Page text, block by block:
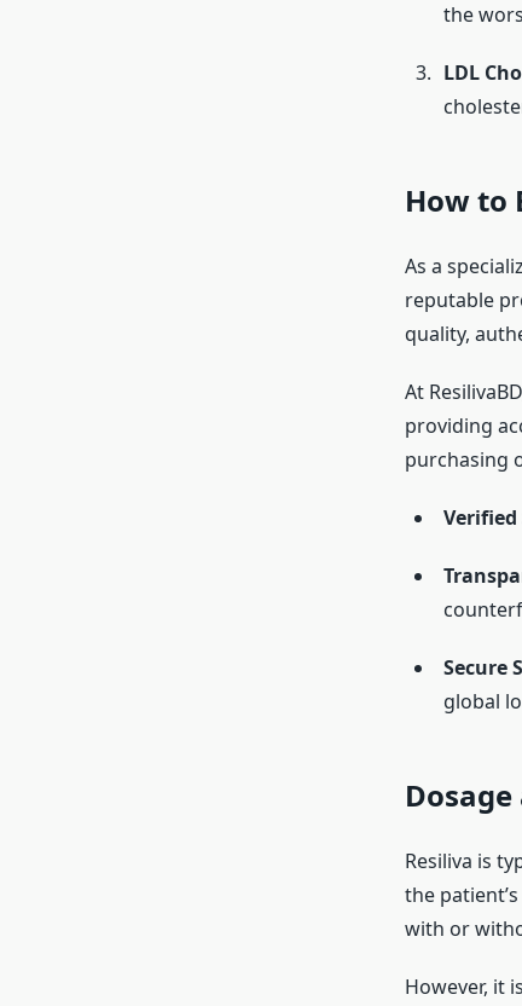
the
LDL
How to
As a
reputable
quality,
At
providing
purchasing
Verified
Secure
global
Resiliva is
the
with or
However, it